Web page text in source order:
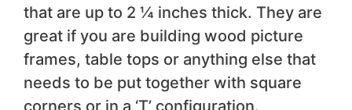
that are up to 2 ¼ inches thick. They are
great if you are building wood picture
frames, table tops or anything else that
needs to be put together with square
corners or in a ‘T’ configuration.